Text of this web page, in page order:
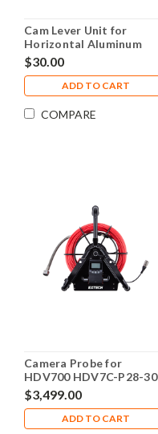
Cam Lever Unit for
Horizontal Aluminum
Frame Piece
$30.00
ADD TO CART
COMPARE
Camera Probe for
HDV700 HDV7C-P28-30
$3,499.00
ADD TO CART